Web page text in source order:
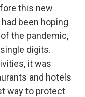
this new
been hoping
the pandemic,
digits.
it was
and hotels
way to protect